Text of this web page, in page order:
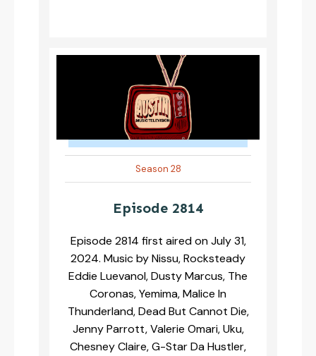
Season 28
Episode 2814
Episode 2814 first aired on July 31,
2024. Music by Nissu, Rocksteady
Eddie Luevanol, Dusty Marcus, The
Coronas, Yemima, Malice In
Thunderland, Dead But Cannot Die,
Jenny Parrott, Valerie Omari, Uku,
Chesney Claire, G-Star Da Hustler,